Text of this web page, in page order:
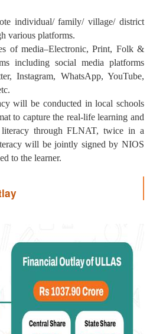
individual/ family/ village/ district
various platforms.
of media–Electronic, Print, Folk &
including social media platforms
Instagram, WhatsApp, YouTube,
will be conducted in local schools
to capture the real-life learning and
through FLNAT, twice in a
will be jointly signed by NIOS
to the learner.